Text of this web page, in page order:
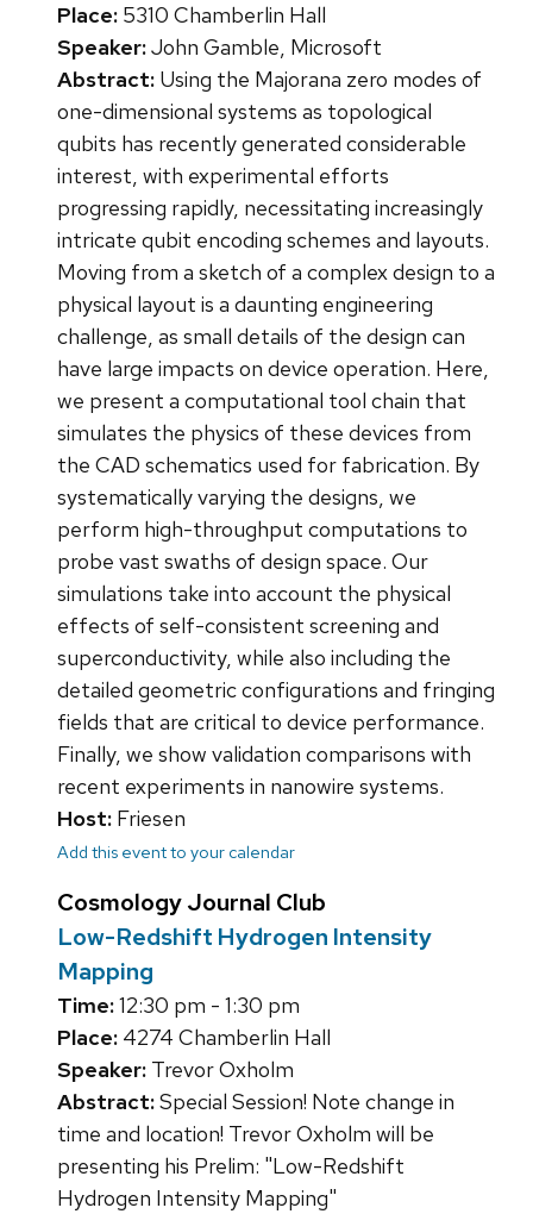
Place: 5310 Chamberlin Hall
Speaker:John Gamble, Microsoft
Abstract: Using the Majorana zero modes of
one-dimensional systems as topological
qubits has recently generated considerable
interest, with experimental efforts
progressing rapidly, necessitating increasingly
intricate qubit encoding schemes and layouts.
Moving from a sketch of a complex design to a
physical layout is a daunting engineering
challenge, as small details of the design can
have large impacts on device operation. Here,
we present a computational tool chain that
simulates the physics of these devices from
the CAD schematics used for fabrication. By
systematically varying the designs, we
perform high-throughput computations to
probe vast swaths of design space. Our
simulations take into account the physical
effects of self-consistent screening and
superconductivity, while also including the
detailed geometric configurations and fringing
fields that are critical to device performance.
Finally, we show validation comparisons with
recent experiments in nanowire systems.
Host: Friesen
Add this event to your calendar
Cosmology Journal Club
Low-Redshift Hydrogen Intensity
Mapping
Time:12:30 pm - 1:30 pm
Place: 4274 Chamberlin Hall
Speaker: Trevor Oxholm
Abstract:Special Session! Note change in
time and location! Trevor Oxholm will be
presenting his Prelim: "Low-Redshift
Hydrogen Intensity Mapping"